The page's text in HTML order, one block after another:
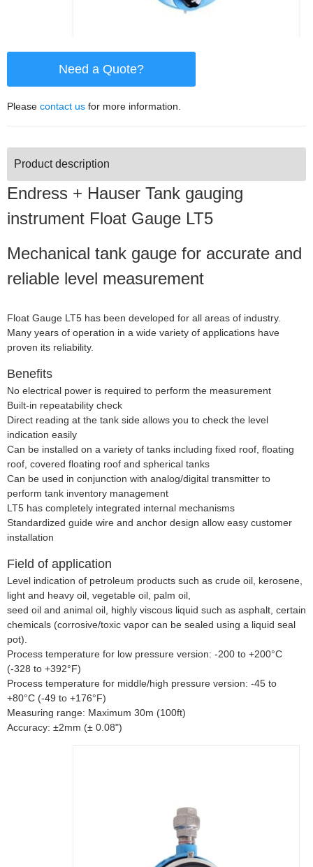
Need a Quote?
Please contact us for more information.
Product description
Endress + Hauser Tank gauging
instrument Float Gauge LT5
Mechanical tank gauge for accurate and
reliable level measurement
Float Gauge LT5 has been developed for all areas of industry.
Many years of operation in a wide variety of applications have
proven its reliability.
Benefits
No electrical power is required to perform the measurement
Built-in repeatability check
Direct reading at the tank side allows you to check the level
indication easily
Can be installed on a variety of tanks including fixed roof, floating
roof, covered floating roof and spherical tanks
Can be used in conjunction with analog/digital transmitter to
perform tank inventory management
LT5 has completely integrated internal mechanisms
Standardized guide wire and anchor design allow easy customer
installation
Field of application
Level indication of petroleum products such as crude oil, kerosene,
light and heavy oil, vegetable oil, palm oil,
seed oil and animal oil, highly viscous liquid such as asphalt, certain
chemicals (corrosive/toxic vapor can be sealed using a liquid seal
pot).
Process temperature for low pressure version: -200 to +200°C
(-328 to +392°F)
Process temperature for middle/high pressure version: -45 to
+80°C (-49 to +176°F)
Measuring range: Maximum 30m (100ft)
Accuracy: ±2mm (± 0.08")